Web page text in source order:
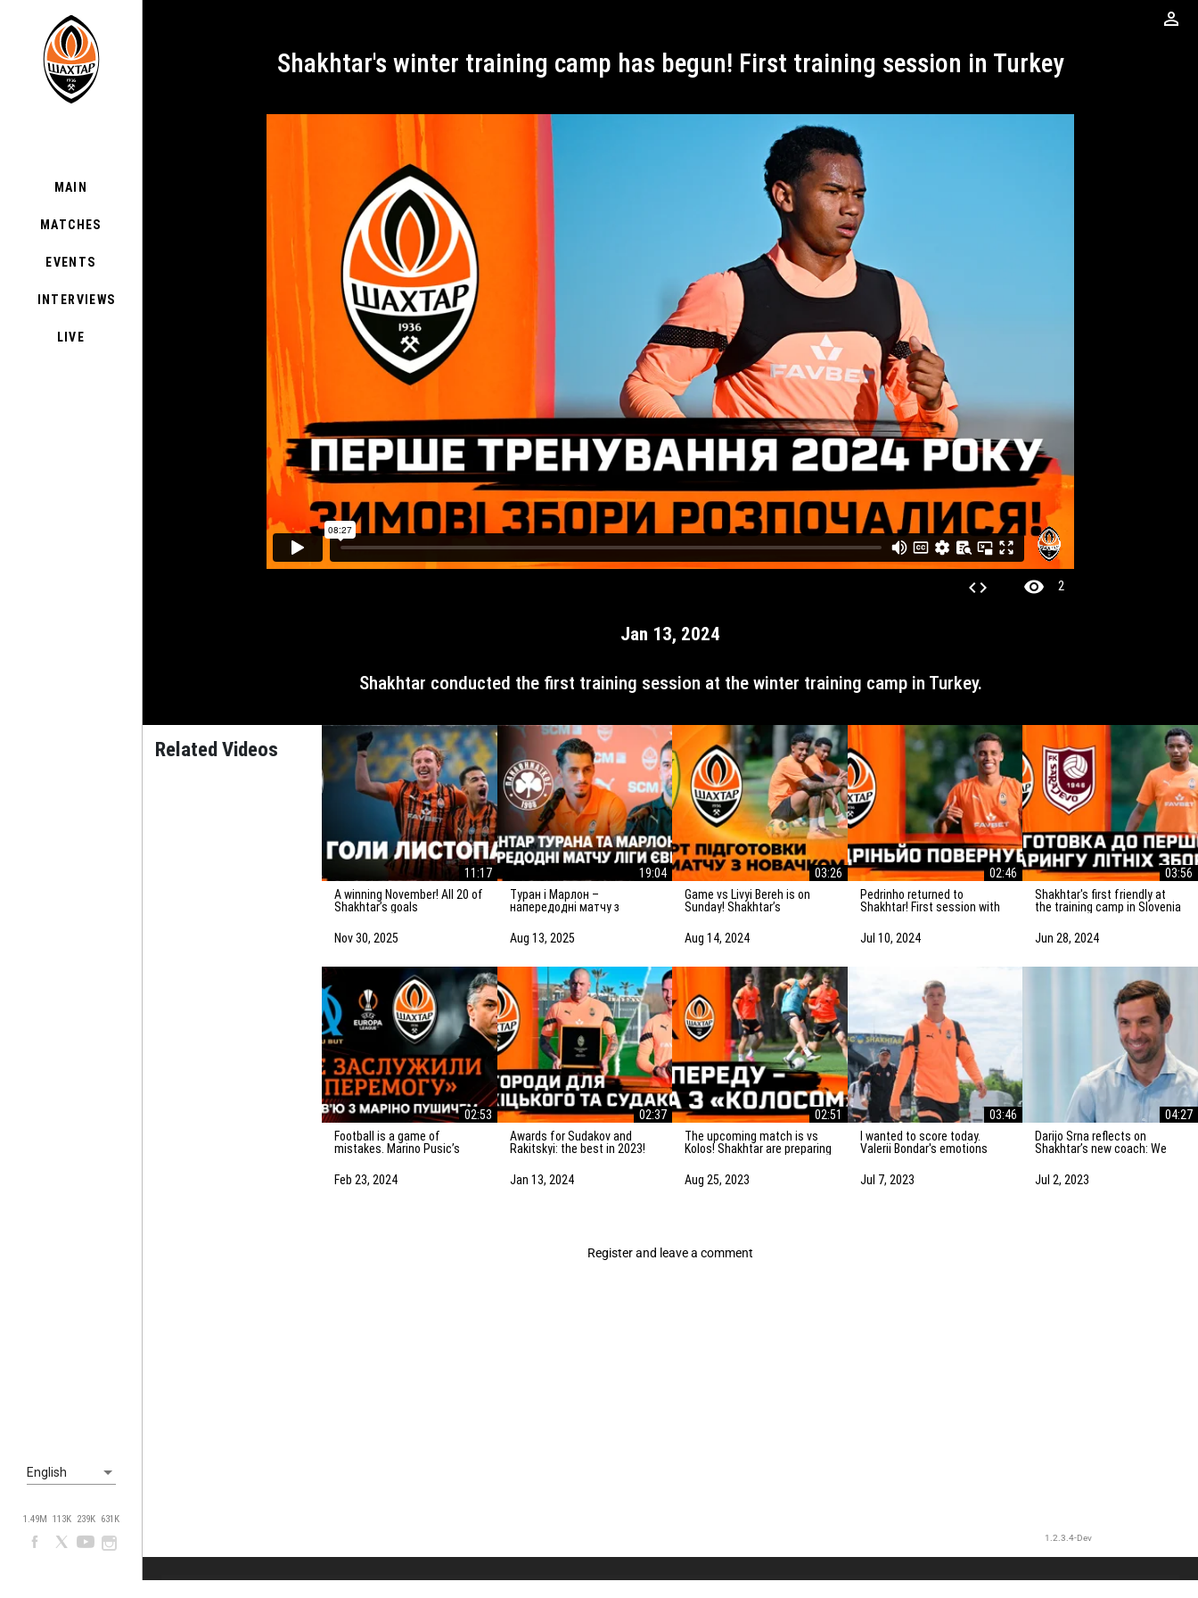
MAIN
MATCHES
EVENTS
INTERVIEWS
LIVE
English
1.49M 113K 239K 631K
perm_identity
Shakhtar's winter training camp has begun! First training session in Turkey
code visibility 2
Jan 13, 2024
Shakhtar conducted the first training session at the winter training camp in Turkey.
Related Videos
11:17
A winning November! All 20 of
Shakhtar’s goals
Nov 30, 2025
19:04
Туран і Марлон –
напередодні матчу з
все можливе для
досягнення мети
Aug 13, 2025
03:26
Game vs Livyi Bereh is on
Sunday! Shakhtar’s
the UPL newcomers
Aug 14, 2024
02:46
Pedrinho returned to
Shakhtar! First session with
Jul 10, 2024
03:56
Shakhtar's first friendly at
the training camp in Slovenia
for the match
Jun 28, 2024
02:53
Football is a game of
mistakes. Marino Pusic’s
Marseille
Feb 23, 2024
02:37
Awards for Sudakov and
Rakitskyi: the best in 2023!
Jan 13, 2024
02:51
The upcoming match is vs
Kolos! Shakhtar are preparing
Aug 25, 2023
03:46
Valerii Bondar's emotions
against AZ Alkmaar
Jul 7, 2023
04:27
Darijo Srna reflects on
Shakhtar’s new coach: We
strengthen the team
Jul 2, 2023